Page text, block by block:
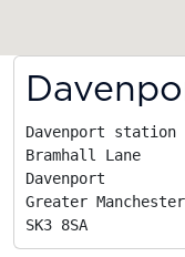
Davenport station
Bramhall Lane
Davenport
Greater Manchester
SK3 8SA